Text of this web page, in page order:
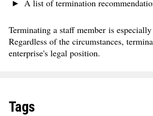
A list of termination
Terminating a staff member is
Regardless of the circumstances,
enterprise's legal position.
Tags